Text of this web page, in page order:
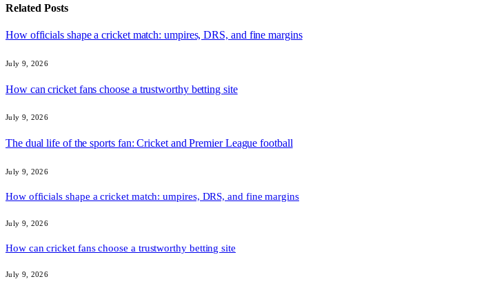
Related Posts
How officials shape a cricket match: umpires, DRS, and fine margins
July 9, 2026
How can cricket fans choose a trustworthy betting site
July 9, 2026
The dual life of the sports fan: Cricket and Premier League football
July 9, 2026
How officials shape a cricket match: umpires, DRS, and fine margins
July 9, 2026
How can cricket fans choose a trustworthy betting site
July 9, 2026